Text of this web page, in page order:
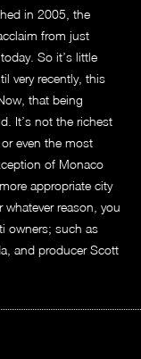
in 2005, the
from just
So it’s little
very recently, this
that being
It’s not the richest
even the most
of Monaco
appropriate city
reason, you
owners; such as
and producer Scott